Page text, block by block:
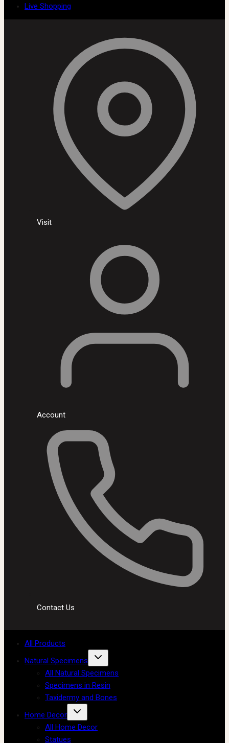
Live Shopping
Visit
Account
Contact Us
All Products
Natural Specimens
All Natural Specimens
Specimens in Resin
Taxidermy and Bones
Home Decor
All Home Decor
Statues